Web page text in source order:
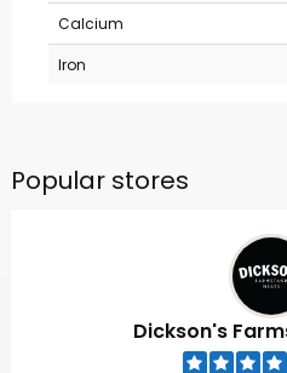
Calcium
Iron
Popular stores
Dickson's